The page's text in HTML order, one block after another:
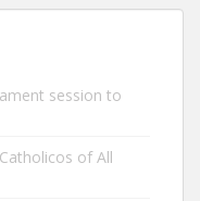
session to
of All